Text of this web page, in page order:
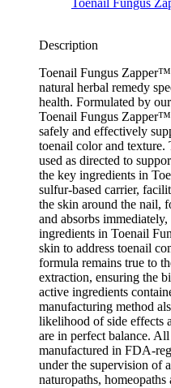
Description
Toenail Fungus
natural herbal remedy
health. Formulated by
Toenail Fungus Zapper™
safely and effectively
toenail color and
used as directed to
the key ingredients in
sulfur-based carrier,
the skin around the nail,
and absorbs
ingredients in Toenail
skin to address toenail
formula remains true to
extraction, ensuring the
active ingredients
manufacturing method
likelihood of side effects
are in perfect balance.
manufactured in FDA-
under the supervision of
naturopaths, homeopaths